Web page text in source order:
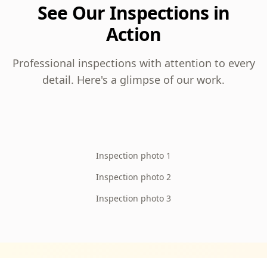
See Our Inspections in
Action
Professional inspections with attention to every
detail. Here's a glimpse of our work.
Inspection photo 1
Inspection photo 2
Inspection photo 3